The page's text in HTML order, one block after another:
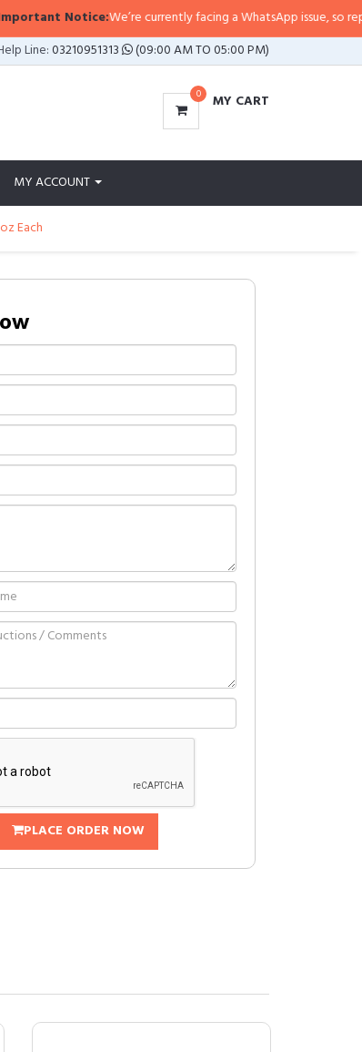
Notice:We’re currently facing a WhatsApp issue, so
Line:03210951313 (09:00 AM TO 05:00 PM)
0 MY CART
MY ACCOUNT
Each
PLACE ORDER NOW